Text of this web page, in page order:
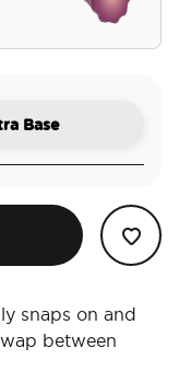
Base
snaps on and
between